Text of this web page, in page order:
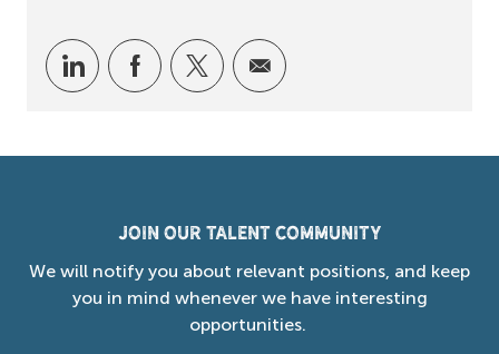
Share via LinkedIn
Share via Facebook
Share via twitter
Share via email
Join our Talent Community
We will notify you about relevant positions, and keep
you in mind whenever we have interesting
opportunities.